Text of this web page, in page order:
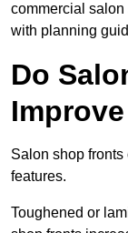
commercial
with planning
Do
Salon shop
features.
Toughened or